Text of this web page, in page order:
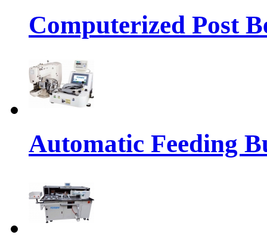
Computerized Post
Automatic Feeding